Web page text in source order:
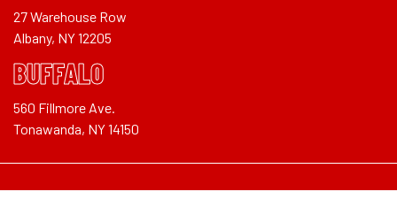
27 Warehouse Row
Albany, NY 12205
BUFFALO
560 Fillmore Ave.
Tonawanda, NY 14150